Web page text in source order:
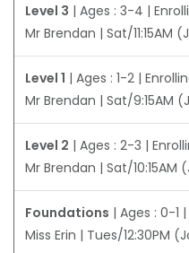
Level 3 | Ages : 3-4 |
Mr Brendan | Sat/11:15AM
Level 1 | Ages : 1-2 |
Mr Brendan | Sat/9:15AM
Level 2 | Ages : 2-3 |
Mr Brendan | Sat/10:15AM
Foundations | Ages : 0-1
Miss Erin | Tues/12:30PM